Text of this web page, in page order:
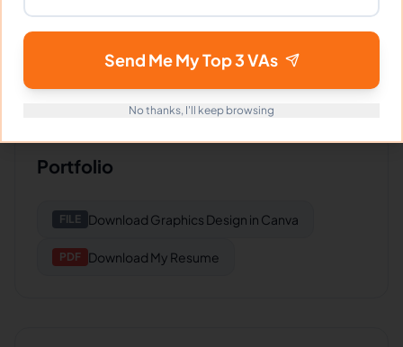
Great work and communication. Delivers
consistently good results.
Portfolio
FILE Download Graphics Design in Canva
PDF Download My Resume
Send Me My Top 3 VAs
No thanks, I'll keep browsing